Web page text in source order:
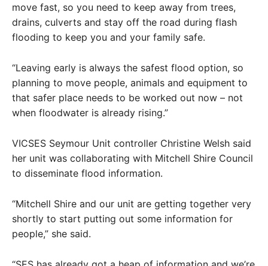
move fast, so you need to keep away from trees,
drains, culverts and stay off the road during flash
flooding to keep you and your family safe.
“Leaving early is always the safest flood option, so
planning to move people, animals and equipment to
that safer place needs to be worked out now – not
when floodwater is already rising.”
VICSES Seymour Unit controller Christine Welsh said
her unit was collaborating with Mitchell Shire Council
to disseminate flood information.
“Mitchell Shire and our unit are getting together very
shortly to start putting out some information for
people,” she said.